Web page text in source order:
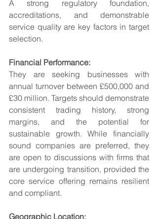
A strong regulatory foundation,
accreditations, and demonstrable
service quality are key factors in target
selection.
Financial Performance:
They are seeking businesses with
annual turnover between £500,000 and
£30 million. Targets should demonstrate
consistent trading history, strong
margins, and the potential for
sustainable growth. While financially
sound companies are preferred, they
are open to discussions with firms that
are undergoing transition, provided the
core service offering remains resilient
and compliant.
Geographic Location: